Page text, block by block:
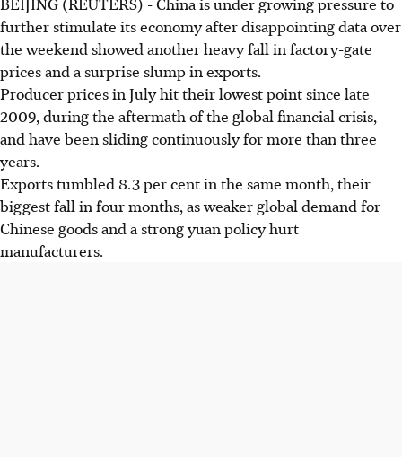
further stimulate its economy after disappointing data over
the weekend showed another heavy fall in factory-gate
prices and a surprise slump in exports.
Producer prices in July hit their lowest point since late
2009, during the aftermath of the global financial crisis,
and have been sliding continuously for more than three
years.
Exports tumbled 8.3 per cent in the same month, their
biggest fall in four months, as weaker global demand for
Chinese goods and a strong yuan policy hurt
manufacturers.